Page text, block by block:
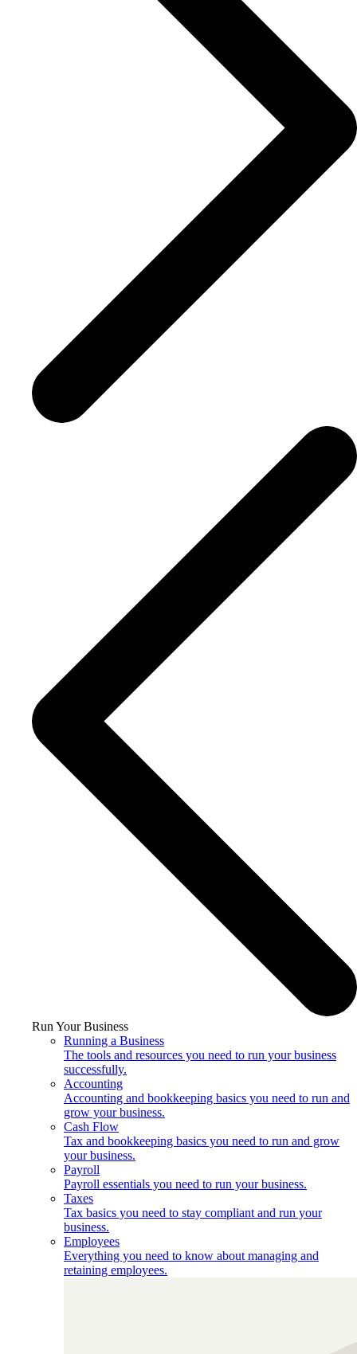
Run Your Business
Running a Business
The tools and resources you need to run your business
successfully.
Accounting
Accounting and bookkeeping basics you need to run and
grow your business.
Cash Flow
Tax and bookkeeping basics you need to run and grow
your business.
Payroll
Payroll essentials you need to run your business.
Taxes
Tax basics you need to stay compliant and run your
business.
Employees
Everything you need to know about managing and
retaining employees.